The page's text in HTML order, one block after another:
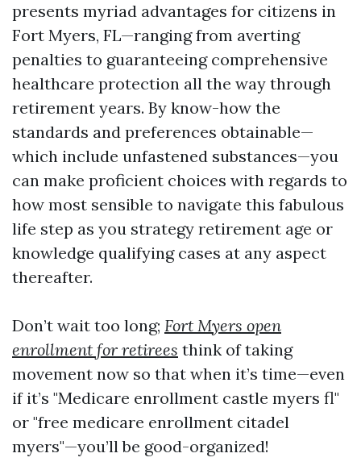
presents myriad advantages for citizens in
Fort Myers, FL—ranging from averting
penalties to guaranteeing comprehensive
healthcare protection all the way through
retirement years. By know-how the
standards and preferences obtainable—
which include unfastened substances—you
can make proficient choices with regards to
how most sensible to navigate this fabulous
life step as you strategy retirement age or
knowledge qualifying cases at any aspect
thereafter.
Don’t wait too long; Fort Myers open
enrollment for retirees think of taking
movement now so that when it’s time—even
if it’s "Medicare enrollment castle myers fl"
or "free medicare enrollment citadel
myers"—you’ll be good-organized!